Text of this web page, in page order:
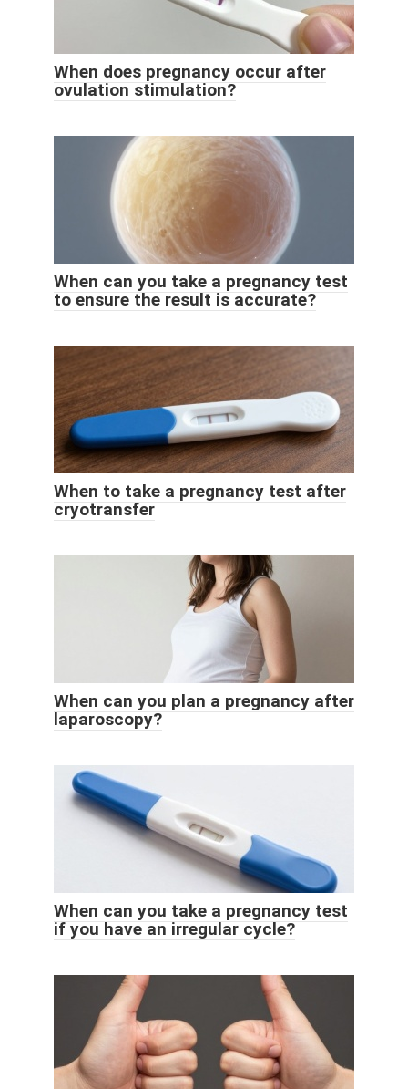
When does pregnancy occur after
ovulation stimulation?
When can you take a pregnancy test
to ensure the result is accurate?
When to take a pregnancy test after
cryotransfer
When can you plan a pregnancy after
laparoscopy?
When can you take a pregnancy test
if you have an irregular cycle?